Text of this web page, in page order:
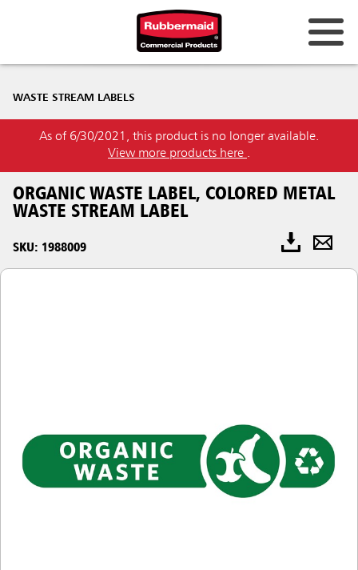
WASTE STREAM LABELS
As of 6/30/2021, this product is no longer available.
View more products here .
ORGANIC WASTE LABEL, COLORED METAL
WASTE STREAM LABEL
SKU: 1988009